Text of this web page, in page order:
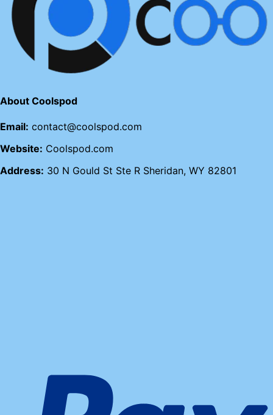
About Coolspod
Email: contact@coolspod.com
Website: Coolspod.com
Address: 30 N Gould St Ste R Sheridan, WY 82801